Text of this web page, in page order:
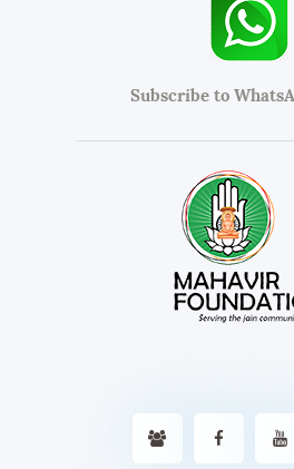
Subscribe to